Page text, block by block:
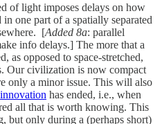
of light imposes delays on how
one part of a spatially separated
[Added 8a: parallel
info delays.] The more that a
as opposed to space-stretched,
Our civilization is now compact
only a minor issue. This will also
innovation has ended, i.e., when
all that is worth knowing. This
but only during a (perhaps short)